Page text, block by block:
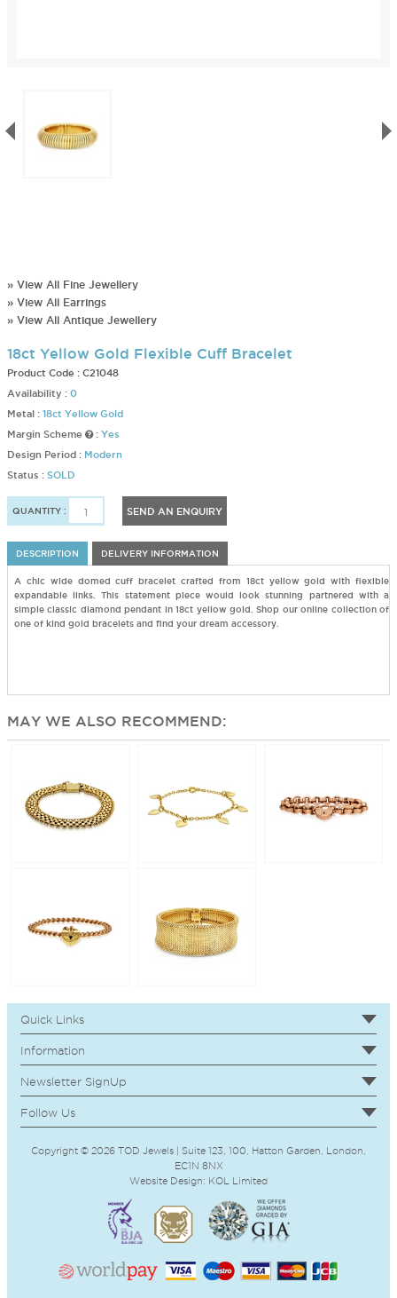
» View All Fine Jewellery
» View All Earrings
» View All Antique Jewellery
18ct Yellow Gold Flexible Cuff Bracelet
Product Code : C21048
Availability : 0
Metal : 18ct Yellow Gold
Margin Scheme
: Yes
Design Period : Modern
Status : SOLD
QUANTITY : SEND AN ENQUIRY
DESCRIPTION DELIVERY INFORMATION
A chic wide domed cuff bracelet crafted from 18ct yellow gold with flexible
expandable links. This statement piece would look stunning partnered with a
simple classic diamond pendant in 18ct yellow gold. Shop our online collection of
one of kind gold bracelets and find your dream accessory.
MAY WE ALSO RECOMMEND:
Quick Links
Information
Newsletter SignUp
Follow Us
Copyright © 2026 TOD Jewels | Suite 123, 100, Hatton Garden, London,
EC1N 8NX
Website Design: KOL Limited